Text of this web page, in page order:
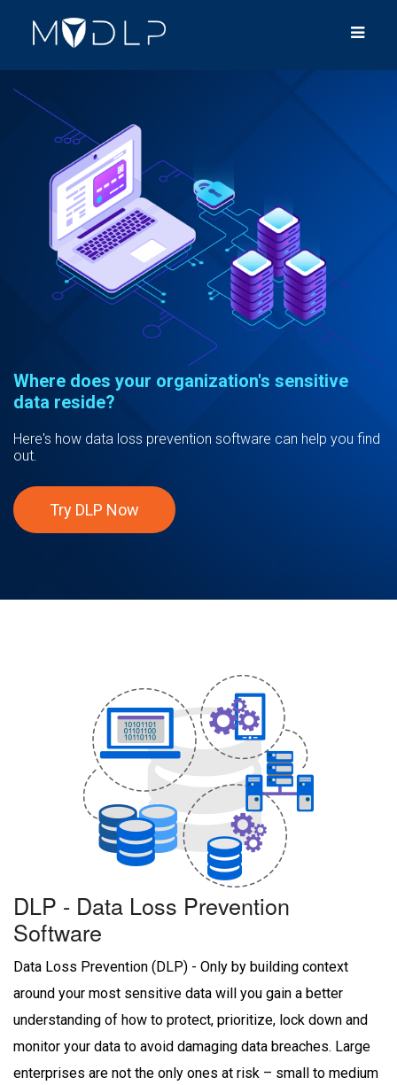
Where does your organization's sensitive
data reside?
Here's how data loss prevention software can help you find
out.
Try DLP Now
DLP - Data Loss Prevention
Software
Data Loss Prevention (DLP) - Only by building context
around your most sensitive data will you gain a better
understanding of how to protect, prioritize, lock down and
monitor your data to avoid damaging data breaches. Large
enterprises are not the only ones at risk – small to medium